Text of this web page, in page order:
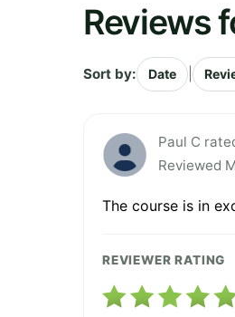
Reviews
Sort by: Date
Paul C
Reviewed
The course is in
REVIEWER RATING